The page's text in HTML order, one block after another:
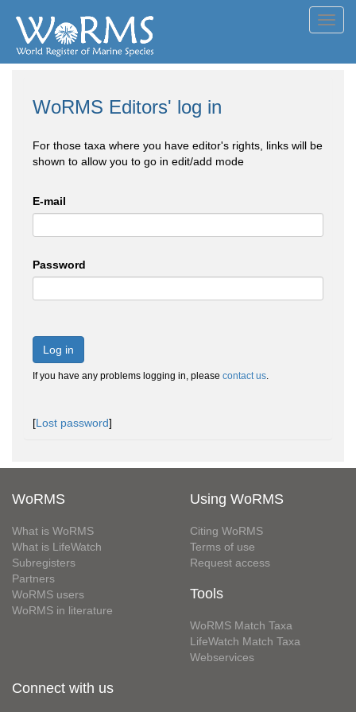
WoRMS Editors' log in
For those taxa where you have editor's rights, links will be
shown to allow you to go in edit/add mode
E-mail
Password
Log in
If you have any problems logging in, please contact us.
[Lost password]
WoRMS
What is WoRMS
What is LifeWatch
Subregisters
Partners
WoRMS users
WoRMS in literature
Using WoRMS
Citing WoRMS
Terms of use
Request access
Tools
WoRMS Match Taxa
LifeWatch Match Taxa
Webservices
Connect with us